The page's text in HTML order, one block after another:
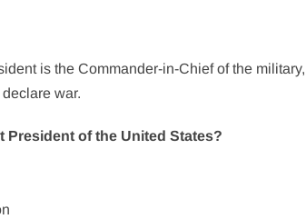
is the Commander-in-Chief of the
war.
President of the United States?